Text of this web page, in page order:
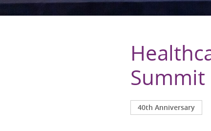
Summit
40th Anniversary